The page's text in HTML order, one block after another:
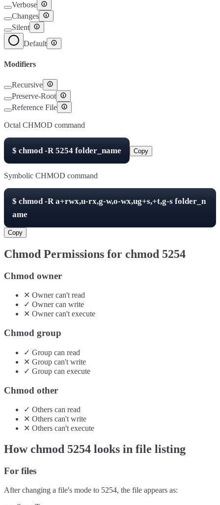
Verbose
Changes
Silent
Default
Modifiers
Recursive
Preserve-Root
Reference File
Octal CHMOD command
$ chmod -R5254 folder_name Copy
Symbolic CHMOD command
$ chmod -Ra+rwx,u-rx,g-w,o-wx,ug+s,+t,g-s folder_n
ame
Copy
Chmod Permissions for chmod 5254
Chmod owner
✕ Ownercan'tread
✓ Ownercan write
✕ Ownercan'texecute
Chmod group
✓ Group can read
✕ Group can't write
✓ Group can execute
Chmod other
✓ Others can read
✕ Others can't write
✕ Others can't execute
How chmod 5254 looks in file listing
For files
After changing a file's mode to 5254, the file appears as: